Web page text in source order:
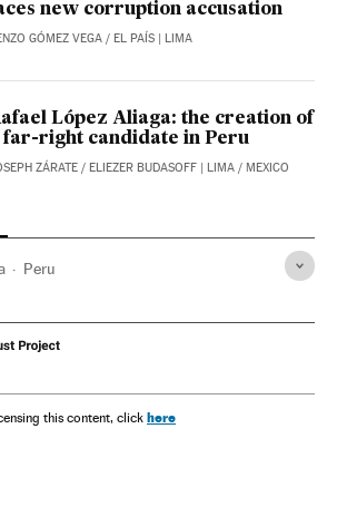
new corruption accusation
GÓMEZ VEGA / EL PAÍS | LIMA
López Aliaga: the creation of
far-right candidate in Peru
ZÁRATE / ELIEZER BUDASOFF | LIMA / MEXICO
Peru
this content, click here